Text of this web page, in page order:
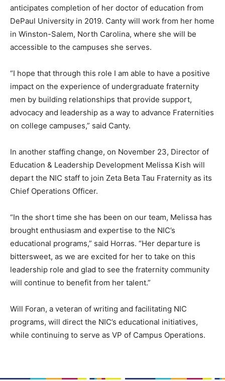
anticipates completion of her doctor of education from
DePaul University in 2019. Canty will work from her home
in Winston-Salem, North Carolina, where she will be
accessible to the campuses she serves.
“I hope that through this role I am able to have a positive
impact on the experience of undergraduate fraternity
men by building relationships that provide support,
advocacy and leadership as a way to advance Fraternities
on college campuses,” said Canty.
In another staffing change, on November 23, Director of
Education & Leadership Development Melissa Kish will
depart the NIC staff to join Zeta Beta Tau Fraternity as its
Chief Operations Officer.
“In the short time she has been on our team, Melissa has
brought enthusiasm and expertise to the NIC’s
educational programs,” said Horras. “Her departure is
bittersweet, as we are excited for her to take on this
leadership role and glad to see the fraternity community
will continue to benefit from her talent.”
Will Foran, a veteran of writing and facilitating NIC
programs, will direct the NIC’s educational initiatives,
while continuing to serve as VP of Campus Operations.